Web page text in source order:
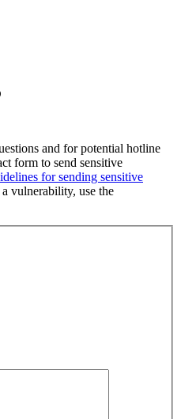
and for potential hotline
form to send sensitive
for sending sensitive
vulnerability, use the